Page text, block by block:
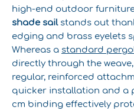
high-end outdoor
shade sailstands out
edging and brass eyelets
Whereas a standard
directly through the
regular, reinforced
quicker installation and a
cm binding effectively